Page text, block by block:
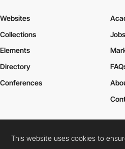
Websites
Collections
Elements
Jobs
Directory
Conferences
Cookies PolicyLegal TermsPrivacy Policy
This website uses cookies to